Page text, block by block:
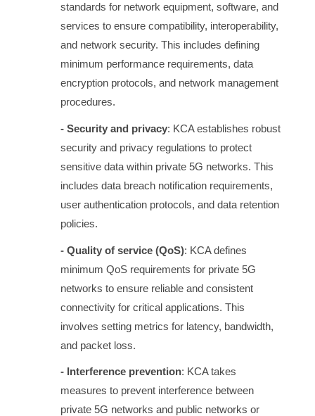
standards for network equipment, software, and
services to ensure compatibility, interoperability,
and network security. This includes defining
minimum performance requirements, data
encryption protocols, and network management
procedures.
- Security and privacy: KCA establishes robust
security and privacy regulations to protect
sensitive data within private 5G networks. This
includes data breach notification requirements,
user authentication protocols, and data retention
policies.
- Quality of service (QoS): KCA defines
minimum QoS requirements for private 5G
networks to ensure reliable and consistent
connectivity for critical applications. This
involves setting metrics for latency, bandwidth,
and packet loss.
- Interference prevention: KCA takes
measures to prevent interference between
private 5G networks and public networks or